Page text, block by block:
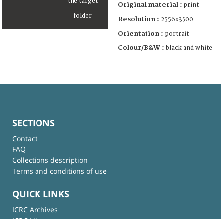
Original material : print
Resolution : 2556x3500
Orientation : portrait
Colour/B&W : black and white
SECTIONS
Contact
FAQ
Collections description
Terms and conditions of use
QUICK LINKS
ICRC Archives